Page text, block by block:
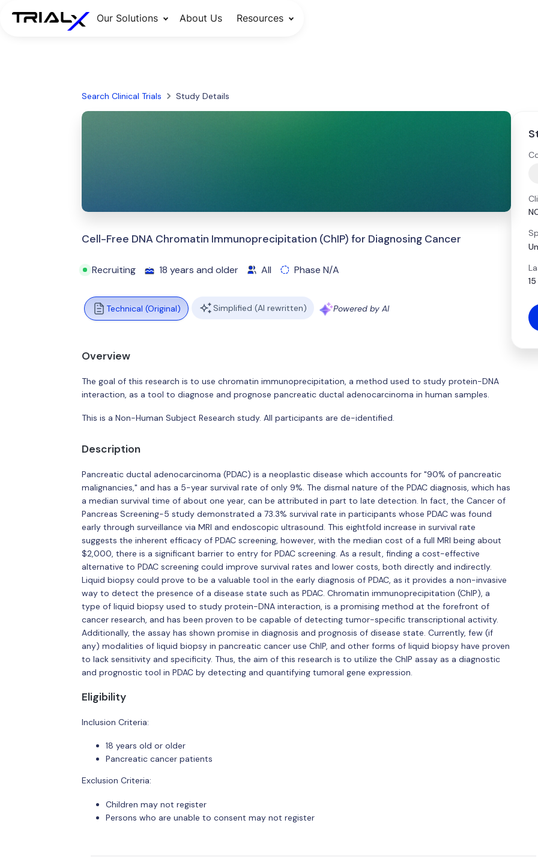
Our Solutions About Us Resources
Search Clinical Trials Study Details
Cell-Free DNA Chromatin Immunoprecipitation (ChIP) for Diagnosing Cancer
Recruiting 18 years and older All Phase N/A
Technical (Original) Simplified (AI rewritten) Powered by AI
Overview
The goal of this research is to use chromatin immunoprecipitation, a method used to study protein-DNA
interaction, as a tool to diagnose and prognose pancreatic ductal adenocarcinoma in human samples.
This is a Non-Human Subject Research study. All participants are de-identified.
Description
Pancreatic ductal adenocarcinoma (PDAC) is a neoplastic disease which accounts for "90% of pancreatic
malignancies," and has a 5-year survival rate of only 9%. The dismal nature of the PDAC diagnosis, which has
a median survival time of about one year, can be attributed in part to late detection. In fact, the Cancer of
Pancreas Screening-5 study demonstrated a 73.3% survival rate in participants whose PDAC was found
early through surveillance via MRI and endoscopic ultrasound. This eightfold increase in survival rate
suggests the inherent efficacy of PDAC screening, however, with the median cost of a full MRI being about
$2,000, there is a significant barrier to entry for PDAC screening. As a result, finding a cost-effective
alternative to PDAC screening could improve survival rates and lower costs, both directly and indirectly.
Liquid biopsy could prove to be a valuable tool in the early diagnosis of PDAC, as it provides a non-invasive
way to detect the presence of a disease state such as PDAC. Chromatin immunoprecipitation (ChIP), a
type of liquid biopsy used to study protein-DNA interaction, is a promising method at the forefront of
cancer research, and has been proven to be capable of detecting tumor-specific transcriptional activity.
Additionally, the assay has shown promise in diagnosis and prognosis of disease state. Currently, few (if
any) modalities of liquid biopsy in pancreatic cancer use ChIP, and other forms of liquid biopsy have proven
to lack sensitivity and specificity. Thus, the aim of this research is to utilize the ChIP assay as a diagnostic
and prognostic tool in PDAC by detecting and quantifying tumoral gene expression.
Eligibility
Inclusion Criteria:
18 years old or older
Pancreatic cancer patients
Exclusion Criteria:
Children may not register
Persons who are unable to consent may not register